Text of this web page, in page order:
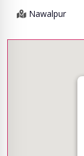
Nawalpur